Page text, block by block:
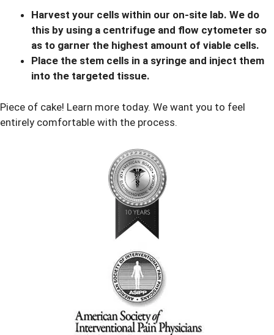
Harvest your cells within our on-site lab. We do
this by using a centrifuge and flow cytometer so
as to garner the highest amount of viable cells.
Place the stem cells in a syringe and inject them
into the targeted tissue.
Piece of cake! Learn more today. We want you to feel
entirely comfortable with the process.